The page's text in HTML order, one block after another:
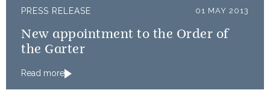
PRESS RELEASE 01 MAY 2013
New appointment to the Order of
the Garter
Read more